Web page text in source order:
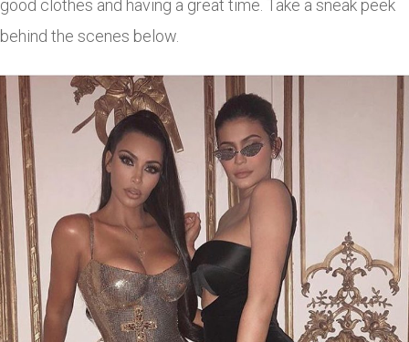
good clothes and having a great time. Take a sneak peek
behind the scenes below.